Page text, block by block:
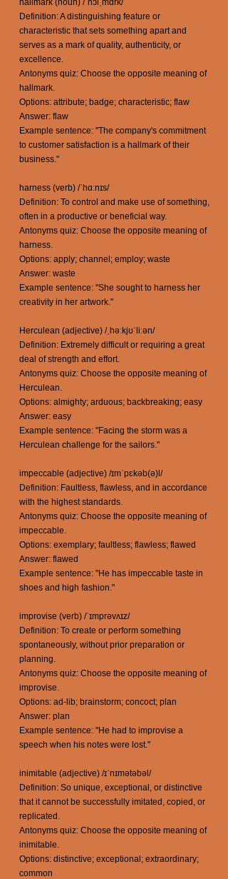
hallmark (noun) /ˈhɔlˌmɑrk/
Definition: A distinguishing feature or
characteristic that sets something apart and
serves as a mark of quality, authenticity, or
excellence.
Antonyms quiz: Choose the opposite meaning of
hallmark.
Options: attribute; badge; characteristic; flaw
Answer: flaw
Example sentence: "The company's commitment
to customer satisfaction is a hallmark of their
business."
harness (verb) /ˈhɑːnɪs/
Definition: To control and make use of something,
often in a productive or beneficial way.
Antonyms quiz: Choose the opposite meaning of
harness.
Options: apply; channel; employ; waste
Answer: waste
Example sentence: "She sought to harness her
creativity in her artwork."
Herculean (adjective) /ˌhəːkjʊˈliːən/
Definition: Extremely difficult or requiring a great
deal of strength and effort.
Antonyms quiz: Choose the opposite meaning of
Herculean.
Options: almighty; arduous; backbreaking; easy
Answer: easy
Example sentence: "Facing the storm was a
Herculean challenge for the sailors."
impeccable (adjective) /ɪmˈpɛkəb(ə)l/
Definition: Faultless, flawless, and in accordance
with the highest standards.
Antonyms quiz: Choose the opposite meaning of
impeccable.
Options: exemplary; faultless; flawless; flawed
Answer: flawed
Example sentence: "He has impeccable taste in
shoes and high fashion."
improvise (verb) /ˈɪmprəvʌɪz/
Definition: To create or perform something
spontaneously, without prior preparation or
planning.
Antonyms quiz: Choose the opposite meaning of
improvise.
Options: ad-lib; brainstorm; concoct; plan
Answer: plan
Example sentence: "He had to improvise a
speech when his notes were lost."
inimitable (adjective) /ɪˈnɪmətəbəl/
Definition: So unique, exceptional, or distinctive
that it cannot be successfully imitated, copied, or
replicated.
Antonyms quiz: Choose the opposite meaning of
inimitable.
Options: distinctive; exceptional; extraordinary;
common